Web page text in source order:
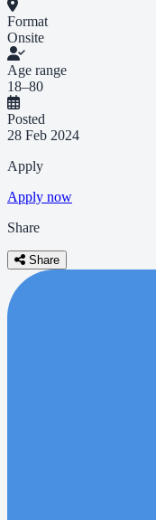
Format
Onsite
Age range
18–80
Posted
28 Feb 2024
Apply
Apply now
Share
Share